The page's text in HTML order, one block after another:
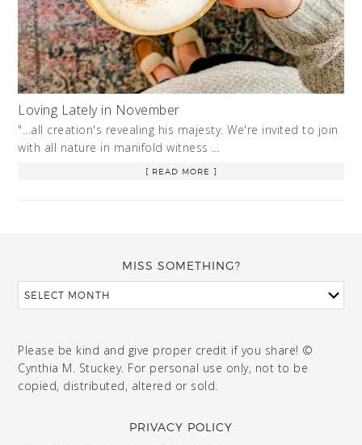
Loving Lately in November
"...all creation's revealing his majesty. We're invited to join
with all nature in manifold witness …
[ READ MORE ]
MISS SOMETHING?
Please be kind and give proper credit if you share! ©
Cynthia M. Stuckey. For personal use only, not to be
copied, distributed, altered or sold.
PRIVACY POLICY